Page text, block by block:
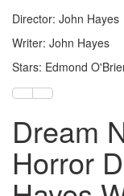
Director: John Hayes
Writer: John Hayes
Stars: Edmond
Dream
Horror